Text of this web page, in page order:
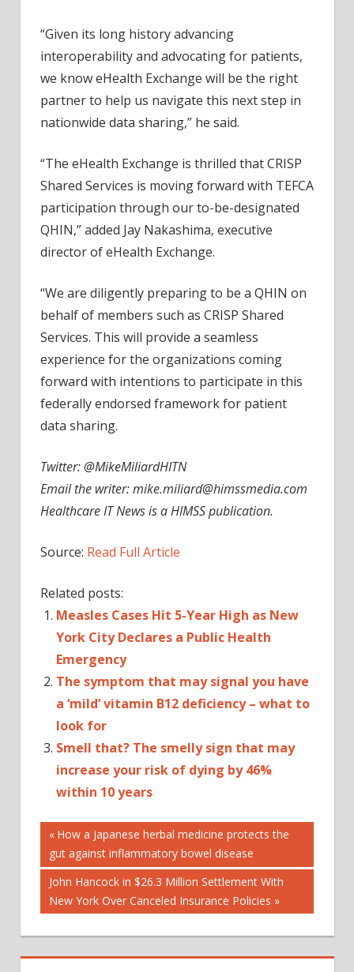
“Given its long history advancing
interoperability and advocating for patients,
we know eHealth Exchange will be the right
partner to help us navigate this next step in
nationwide data sharing,” he said.
“The eHealth Exchange is thrilled that CRISP
Shared Services is moving forward with TEFCA
participation through our to-be-designated
QHIN,” added Jay Nakashima, executive
director of eHealth Exchange.
“We are diligently preparing to be a QHIN on
behalf of members such as CRISP Shared
Services. This will provide a seamless
experience for the organizations coming
forward with intentions to participate in this
federally endorsed framework for patient
data sharing.
Twitter: @MikeMiliardHITN
Email the writer:mike.miliard@himssmedia.com
Healthcare IT News is a HIMSS publication.
Source: Read Full Article
Related posts:
Measles Cases Hit 5-Year High as New
York City Declares a Public Health
Emergency
The symptom that may signal you have
a ‘mild’ vitamin B12 deficiency – what to
look for
Smell that? The smelly sign that may
increase your risk of dying by 46%
within 10 years
Post
navigation
Previous
Post:
How a Japanese herbal medicine protects the
gut against inflammatory bowel disease
Next
Post:
John Hancock in $26.3 Million Settlement With
New York Over Canceled Insurance Policies